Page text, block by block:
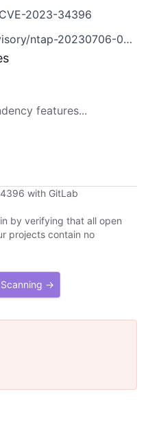
2023-34396
ntap-20230706-0005
features...
with GitLab
by verifying that all open
projects contain no
→